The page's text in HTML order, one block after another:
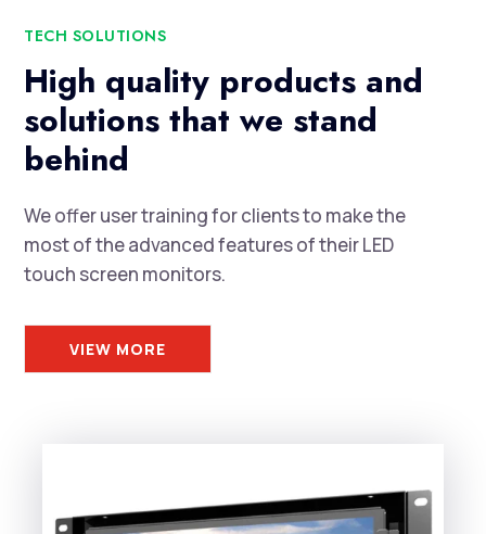
TECH SOLUTIONS
High quality products and
solutions that we stand
behind
We offer user training for clients to make the
most of the advanced features of their LED
touch screen monitors.
VIEW MORE